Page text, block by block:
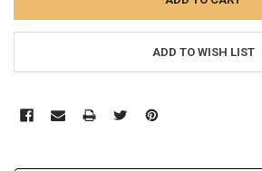
ADD TO WISH LIST